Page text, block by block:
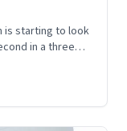
is starting to look
in a three